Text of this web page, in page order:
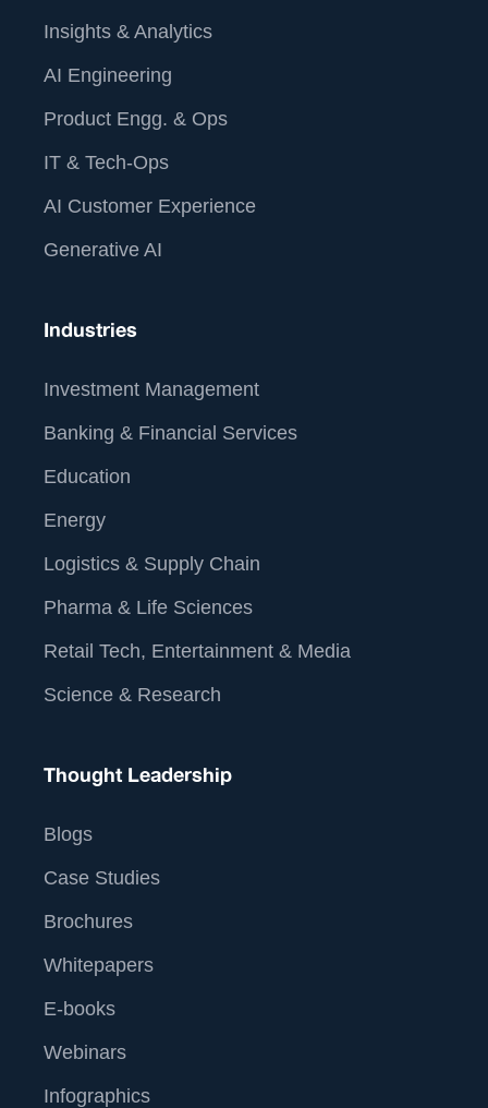
Insights & Analytics
AI Engineering
Product Engg. & Ops
IT & Tech-Ops
AI Customer Experience
Generative AI
Industries
Investment Management
Banking & Financial Services
Education
Energy
Logistics & Supply Chain
Pharma & Life Sciences
Retail Tech, Entertainment & Media
Science & Research
Thought Leadership
Blogs
Case Studies
Brochures
Whitepapers
E-books
Webinars
Infographics